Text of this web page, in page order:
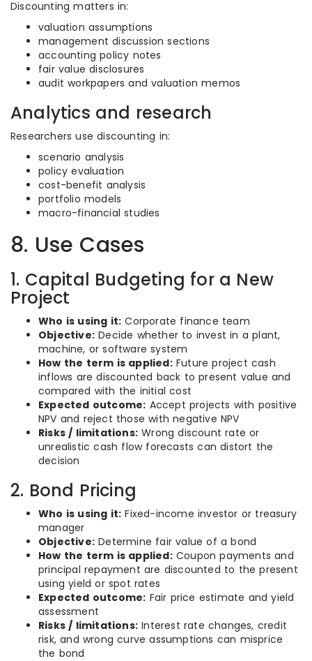
Discounting matters in:
valuation assumptions
management discussion sections
accounting policy notes
fair value disclosures
audit workpapers and valuation memos
Analytics and research
Researchers use discounting in:
scenario analysis
policy evaluation
cost-benefit analysis
portfolio models
macro-financial studies
8. Use Cases
1. Capital Budgeting for a New
Project
Who is using it: Corporate finance team
Objective: Decide whether to invest in a plant,
machine, or software system
How the term is applied:Future project cash
inflows are discounted back to present value and
compared with the initial cost
Expected outcome: Accept projects with positive
NPV and reject those with negative NPV
Risks / limitations: Wrong discount rate or
unrealistic cash flow forecasts can distort the
decision
2. Bond Pricing
Who is using it: Fixed-income investor or treasury
manager
Objective: Determine fair value of a bond
How the term is applied:Coupon payments and
principal repayment are discounted to the present
using yield or spot rates
Expected outcome: Fair price estimate and yield
assessment
Risks / limitations: Interest rate changes, credit
risk, and wrong curve assumptions can misprice
the bond